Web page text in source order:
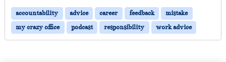
accountability advice career feedback
mistake
my crazy office
podcast responsibility work advice